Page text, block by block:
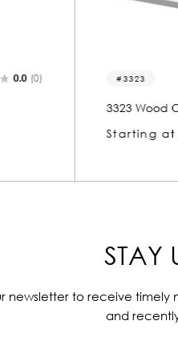
(0) 3323
3323 Wood
Starting at
STAY
newsletter to receive
and